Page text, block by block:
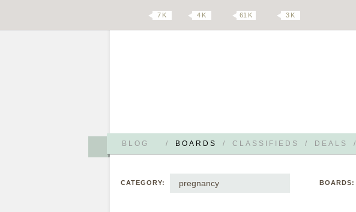
BLOG / BOARDS / CLASSIFIEDS / DEALS /
7 K 4 K 61 K 3 K
CATEGORY: pregnancy BOARDS: